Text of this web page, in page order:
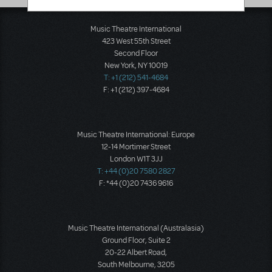
Music Theatre International
423 West 55th Street
Second Floor
New York, NY 10019
T: +1 (212) 541-4684
F: +1 (212) 397-4684
Music Theatre International: Europe
12-14 Mortimer Street
London W1T 3JJ
T: +44 (0)20 7580 2827
F: *44 (0)20 7436 9616
Music Theatre International (Australasia)
Ground Floor, Suite 2
20-22 Albert Road,
South Melbourne, 3205